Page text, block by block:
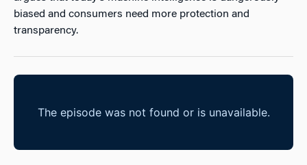
biased and consumers need more protection and
transparency.